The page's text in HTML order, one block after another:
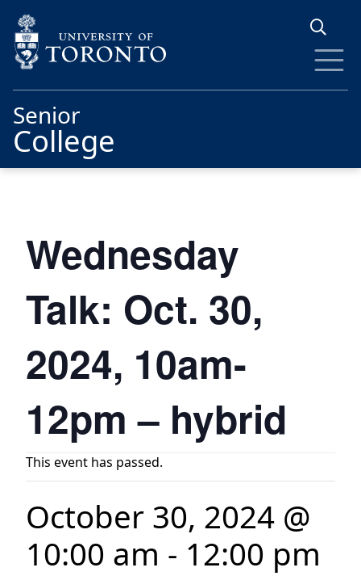
Senior
College
Wednesday
Talk: Oct. 30,
2024, 10am-
12pm – hybrid
This event has passed.
October 30, 2024 @
10:00 am - 12:00 pm